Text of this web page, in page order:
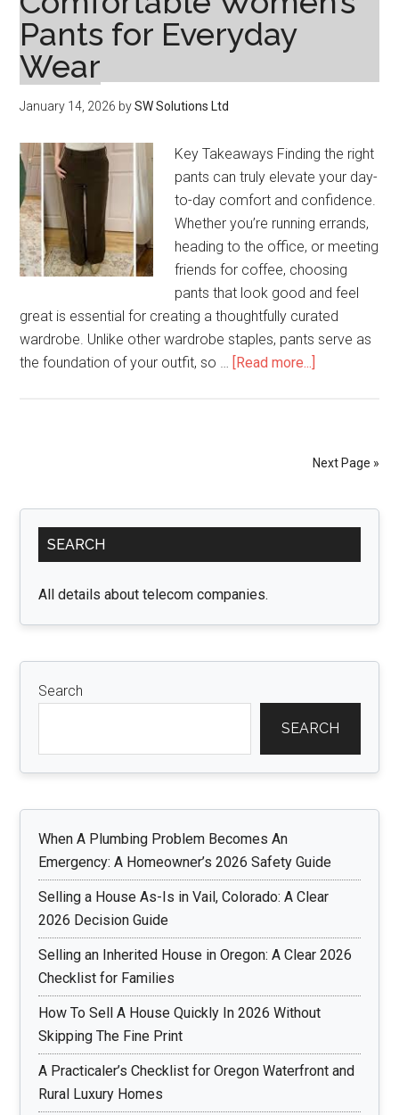
Custom
Headwear
Pants for Everyday
Wear
January 14, 2026 bySW Solutions Ltd
Key Takeaways Finding the right
pants can truly elevate your day-
to-day comfort and confidence.
Whether you’re running errands,
heading to the office, or meeting
friends for coffee, choosing
pants that look good and feel
great is essential for creating a thoughtfully curated
wardrobe. Unlike other wardrobe staples, pants serve as
the foundation of your outfit, so … [Read more...]
Comfortable
for
Next Page »
Primary
Sidebar
SEARCH
All details about telecom companies.
Search
SEARCH
When A Plumbing Problem Becomes An
Emergency: A Homeowner’s 2026 Safety Guide
Selling a House As-Is in Vail, Colorado: A Clear
2026 Decision Guide
Selling an Inherited House in Oregon: A Clear 2026
Checklist for Families
How To Sell A House Quickly In 2026 Without
Skipping The Fine Print
A Practicaler’s Checklist for Oregon Waterfront and
Rural Luxury Homes